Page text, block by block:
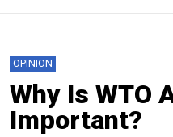
OPINION
Why Is WTO
Important?